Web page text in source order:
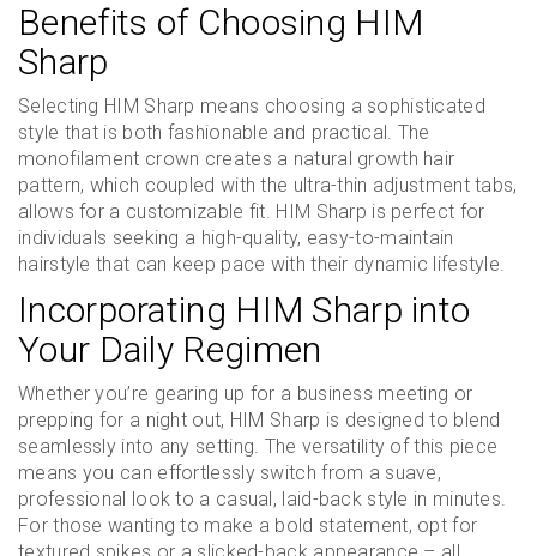
Benefits of Choosing HIM
Sharp
Selecting HIM Sharp means choosing a sophisticated
style that is both fashionable and practical. The
monofilament crown creates a natural growth hair
pattern, which coupled with the ultra-thin adjustment tabs,
allows for a customizable fit. HIM Sharp is perfect for
individuals seeking a high-quality, easy-to-maintain
hairstyle that can keep pace with their dynamic lifestyle.
Incorporating HIM Sharp into
Your Daily Regimen
Whether you’re gearing up for a business meeting or
prepping for a night out, HIM Sharp is designed to blend
seamlessly into any setting. The versatility of this piece
means you can effortlessly switch from a suave,
professional look to a casual, laid-back style in minutes.
For those wanting to make a bold statement, opt for